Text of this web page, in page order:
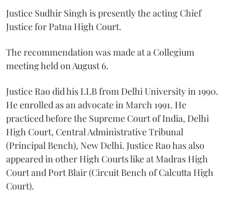
Justice Sudhir Singh is presently the acting Chief
Justice for Patna High Court.
The recommendation was made at a Collegium
meeting held on August 6.
Justice Rao did his LLB from Delhi University in 1990.
He enrolled as an advocate in March 1991. He
practiced before the Supreme Court of India, Delhi
High Court, Central Administrative Tribunal
(Principal Bench), New Delhi. Justice Rao has also
appeared in other High Courts like at Madras High
Court and Port Blair (Circuit Bench of Calcutta High
Court).